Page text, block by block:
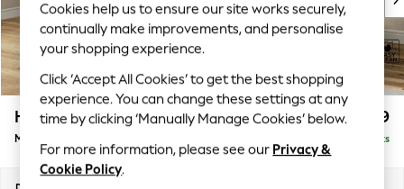
Top Picks
Trending on Social
Polka Dots
Summer Textures
Blues & Chambrays
Chocolate Brown
Linen Collection
Summer Whites
Hartley Relaxed Sit £1,899
Medium Sofa Chaise - Left Hand Delivered in 8 Weeks
Cookies help us to ensure our site works securely,
continually make improvements, and personalise
your shopping experience.
Click ‘Accept All Cookies’ to get the best shopping
experience. You can change these settings at any
time by clicking ‘Manually Manage Cookies’ below.
For more information, please see our Privacy &
Cookie Policy.